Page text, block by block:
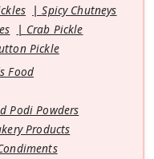
Spicy Chutneys
Crab Pickle
Pickle
Food
Podi Powders
Products